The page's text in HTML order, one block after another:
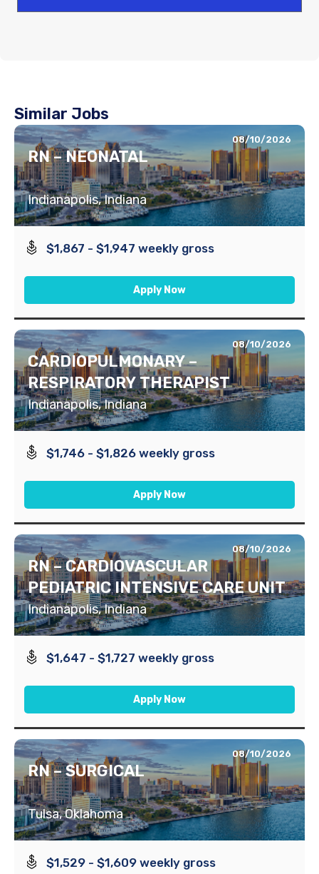
Similar Jobs
08/10/2026
RN – NEONATAL
Indianapolis, Indiana
$1,867 - $1,947 weekly gross
Apply Now
08/10/2026
CARDIOPULMONARY –
RESPIRATORY THERAPIST
Indianapolis, Indiana
$1,746 - $1,826 weekly gross
Apply Now
08/10/2026
RN – CARDIOVASCULAR
PEDIATRIC INTENSIVE CARE UNIT
Indianapolis, Indiana
$1,647 - $1,727 weekly gross
Apply Now
08/10/2026
RN – SURGICAL
Tulsa, Oklahoma
$1,529 - $1,609 weekly gross